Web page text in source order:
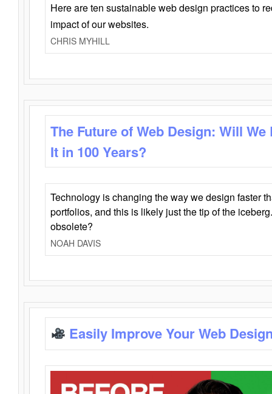
Here are ten sustainable web design practices to
impact of our websites.
CHRIS MYHILL
The Future of Web Design: Will
It in 100 Years?
Technology is changing the way we design faster
portfolios, and this is likely just the tip of the
obsolete?
NOAH DAVIS
Easily Improve Your Web